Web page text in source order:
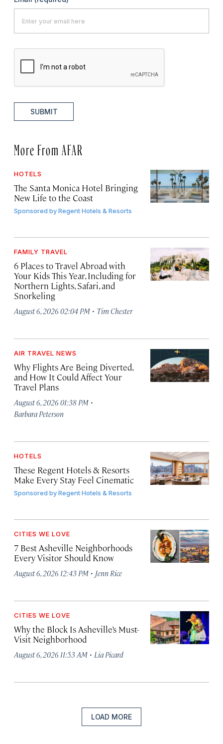
SUBMIT
More From AFAR
HOTELS
The Santa Monica Hotel Bringing
New Life to the Coast
Sponsored byRegent Hotels & Resorts
FAMILY TRAVEL
6 Places to Travel Abroad with
Your Kids This Year, Including for
Northern Lights, Safari, and
Snorkeling
August 6, 2026 02:04 PM · Tim Chester
AIR TRAVEL NEWS
Why Flights Are Being Diverted,
and How It Could Affect Your
Travel Plans
August 6, 2026 01:38 PM ·
Barbara Peterson
HOTELS
These Regent Hotels & Resorts
Make Every Stay Feel Cinematic
Sponsored byRegent Hotels & Resorts
CITIES WE LOVE
7 Best Asheville Neighborhoods
Every Visitor Should Know
August 6, 2026 12:43 PM · Jenn Rice
CITIES WE LOVE
Why the Block Is Asheville’s Must-
Visit Neighborhood
August 6, 2026 11:53 AM · Lia Picard
LOAD MORE